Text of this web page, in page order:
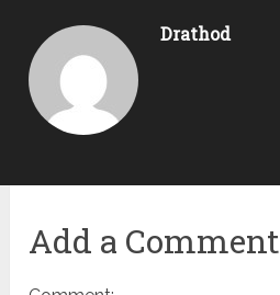
Drathod
Add a Comment